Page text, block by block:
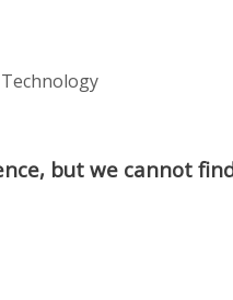
but we cannot